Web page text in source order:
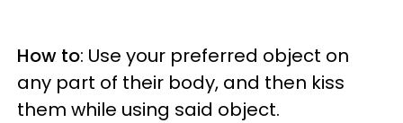
How to: Use your preferred object on
any part of their body, and then kiss
them while using said object.